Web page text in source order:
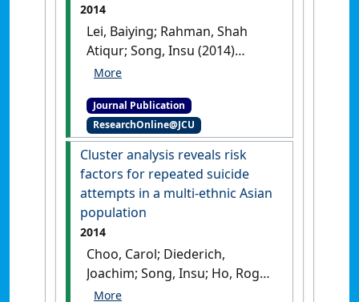
2014
Lei, Baiying; Rahman, Shah
Atiqur; Song, Insu (2014)
'Content-based classification
enhanced features'
Neurocomputing, 141 :139-147.
[DOI]
Journal Publication
ResearchOnline@JCU
Cluster analysis reveals risk
factors for repeated suicide
attempts in a multi-ethnic Asian
population
2014
Choo, Carol; Diederich,
Joachim; Song, Insu; Ho, Roger
(2014)